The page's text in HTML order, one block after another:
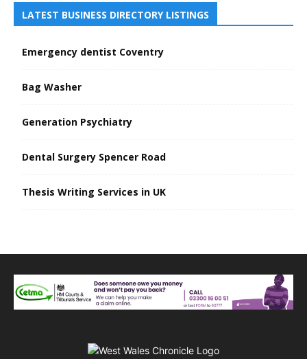
LATEST BUSINESS DIRECTORY LISTINGS
Emergency dentist Coventry
Bag Washer
Generation Psychiatry
Dental Surgery Spencer Road
Thesis Writing Services in UK